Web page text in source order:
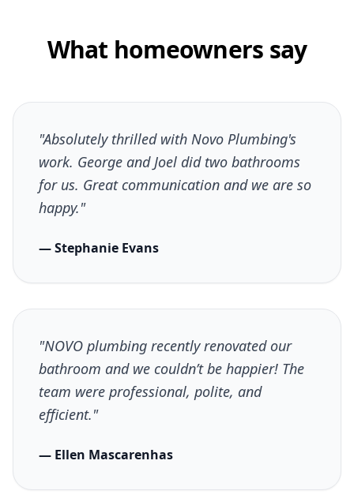
What homeowners say
"Absolutely thrilled with Novo Plumbing's
work. George and Joel did two bathrooms
for us. Great communication and we are so
happy."
— Stephanie Evans
"NOVO plumbing recently renovated our
bathroom and we couldn’t be happier! The
team were professional, polite, and
efficient."
— Ellen Mascarenhas